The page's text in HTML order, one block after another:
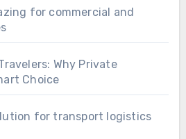
for commercial and
Why Private
Choice
for transport logistics